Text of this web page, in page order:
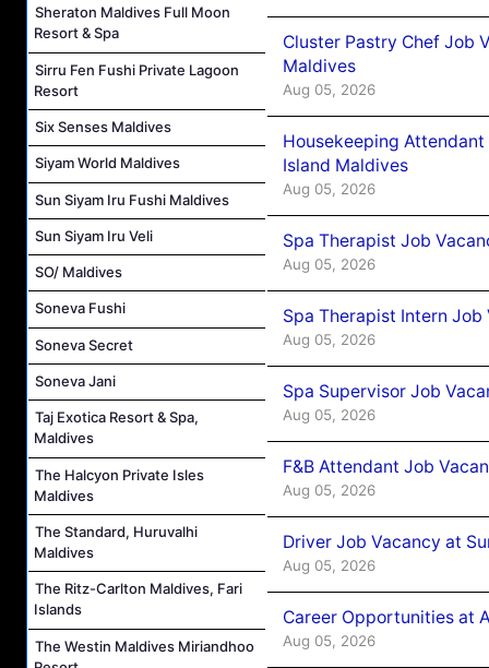
Sheraton Maldives Full Moon
Resort & Spa
Sirru Fen Fushi Private Lagoon
Resort
Six Senses Maldives
Siyam World Maldives
Sun Siyam Iru Fushi Maldives
Sun Siyam Iru Veli
SO/ Maldives
Soneva Fushi
Soneva Secret
Soneva Jani
Taj Exotica Resort & Spa,
Maldives
The Halcyon Private Isles
Maldives
The Standard, Huruvalhi
Maldives
The Ritz-Carlton Maldives, Fari
Islands
The Westin Maldives Miriandhoo
Cluster Pastry Chef Job
Maldives
Aug 05, 2026
Housekeeping
Island Maldives
Aug 05, 2026
Spa Therapist Job
Aug 05, 2026
Spa Therapist Intern
Aug 05, 2026
Spa Supervisor Job
Aug 05, 2026
F&B Attendant Job
Aug 05, 2026
Driver Job Vacancy at
Aug 05, 2026
Career Opportunities at
Aug 05, 2026